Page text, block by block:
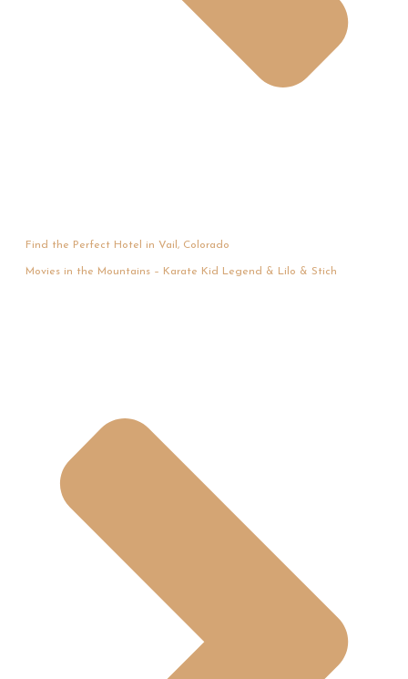
Find the Perfect Hotel in Vail, Colorado
Movies in the Mountains – Karate Kid Legend & Lilo & Stich